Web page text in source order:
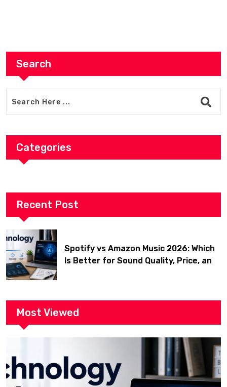
Search
Categories
Recent Post
Spotify vs Amazon Music 2026: Which
Is Better for Sound Quality, Price, and
Most Viewed